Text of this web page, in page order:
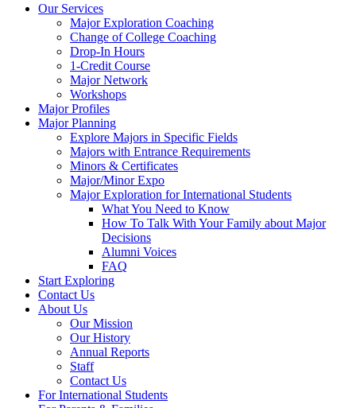
Our Services
Major Exploration Coaching
Change of College Coaching
Drop-In Hours
1-Credit Course
Major Network
Workshops
Major Profiles
Major Planning
Explore Majors in Specific Fields
Majors with Entrance Requirements
Minors & Certificates
Major/Minor Expo
Major Exploration for International Students
What You Need to Know
How To Talk With Your Family about Major
Decisions
Alumni Voices
FAQ
Start Exploring
Contact Us
About Us
Our Mission
Our History
Annual Reports
Staff
Contact Us
For International Students